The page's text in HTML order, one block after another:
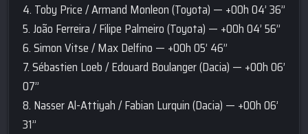
4. Toby Price / Armand Monleon (Toyota) — +00h 04’ 36’’
5. João Ferreira / Filipe Palmeiro (Toyota) — +00h 04’ 56’’
6. Simon Vitse / Max Delfino — +00h 05’ 46’’
7. Sébastien Loeb / Edouard Boulanger (Dacia) — +00h 06’
07’’
8. Nasser Al-Attiyah / Fabian Lurquin (Dacia) — +00h 06’
31’’